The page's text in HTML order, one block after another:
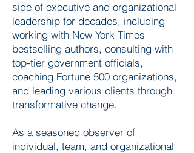
side of executive and organizational
leadership for decades, including
working with New York Times
bestselling authors, consulting with
top-tier government officials,
coaching Fortune 500 organizations,
and leading various clients through
transformative change.
As a seasoned observer of
individual, team, and organizational